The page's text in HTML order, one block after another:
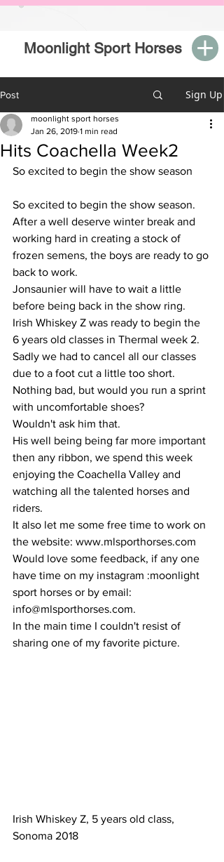
Moonlight Sport Horses
Post Sign Up
Hits Coachella Week2
moonlight sport horses
Jan 26, 2019 1 min read
So excited to begin the show season
So excited to begin the show season.
After a well deserve winter break and
working hard in creating a stock of
frozen semens, the boys are ready to go
back to work.
Jonsaunier will have to wait a little
before being back in the show ring.
Irish Whiskey Z was ready to begin the
6 years old classes in Thermal week 2.
Sadly we had to cancel all our classes
due to a foot cut a little too short.
Nothing bad, but would you run a sprint
with uncomfortable shoes?
Wouldn't ask him that.
His well being being far more important
then any ribbon, we spend this week
enjoying the Coachella Valley and
watching all the talented horses and
riders.
It also let me some free time to work on
the website: www.mlsporthorses.com
Would love some feedback, if any one
have time on my instagram :moonlight
sport horses or by email:
info@mlsporthorses.com.
In the main time I couldn't resist of
sharing one of my favorite picture.
Irish Whiskey Z, 5 years old class,
Sonoma 2018